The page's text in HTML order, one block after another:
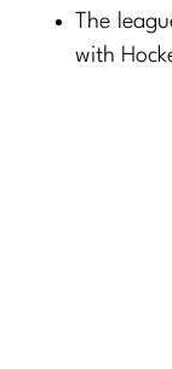
The
with